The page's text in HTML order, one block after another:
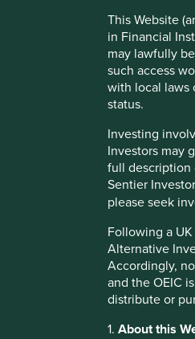
This Website
in Financial
may lawfully
such access
with local laws
status.
Investing
Investors may
full description
Sentier
please seek
Following a
Alternative
Accordingly,
and the OEIC
distribute or
1.About this
in emerging
long run,
Companies with high-
capital, but also do so in a
A case in point
An example of such a
The company’s core
well as its ability to source
distribute to 58,000 rural
Emerging as the dominant
26% for the last decade*.